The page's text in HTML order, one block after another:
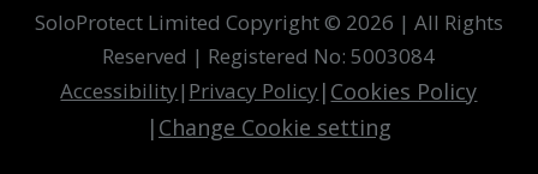
SoloProtect Limited Copyright © 2026 | All Rights
Reserved | Registered No: 5003084
Accessibility| Privacy Policy | Cookies Policy
| Change Cookie setting